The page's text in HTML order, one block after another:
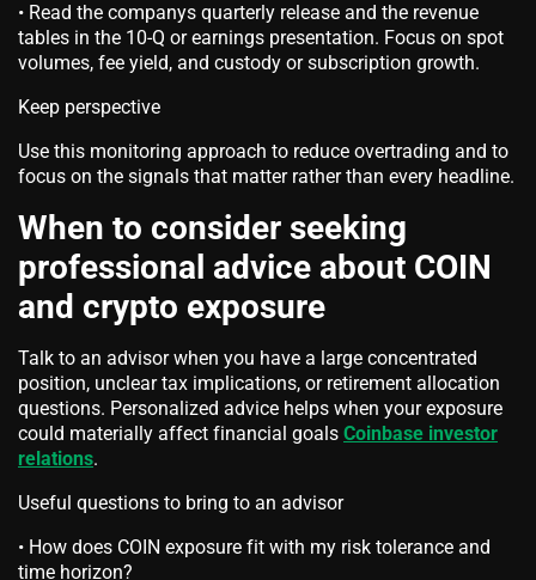
• Read the companys quarterly release and the revenue
tables in the 10-Q or earnings presentation. Focus on spot
volumes, fee yield, and custody or subscription growth.
Keep perspective
Use this monitoring approach to reduce overtrading and to
focus on the signals that matter rather than every headline.
When to consider seeking
professional advice about COIN
and crypto exposure
Talk to an advisor when you have a large concentrated
position, unclear tax implications, or retirement allocation
questions. Personalized advice helps when your exposure
could materially affect financial goals Coinbase investor
relations.
Useful questions to bring to an advisor
• How does COIN exposure fit with my risk tolerance and
time horizon?